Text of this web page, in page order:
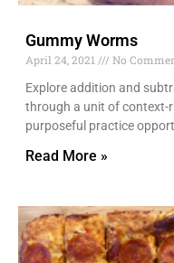
Gummy Worms
April 24, 2021
No
Explore addition and
through a unit of context-
purposeful practice
Read More »